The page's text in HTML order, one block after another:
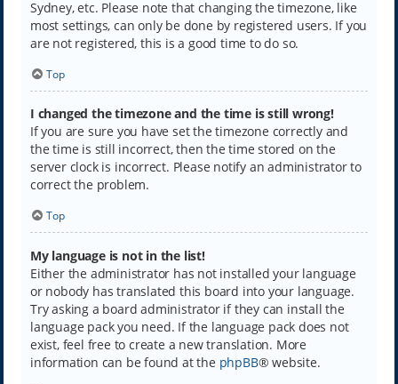
Sydney, etc. Please note that changing the timezone, like
most settings, can only be done by registered users. If you
are not registered, this is a good time to do so.
Top
I changed the timezone and the time is still wrong!
If you are sure you have set the timezone correctly and
the time is still incorrect, then the time stored on the
server clock is incorrect. Please notify an administrator to
correct the problem.
Top
My language is not in the list!
Either the administrator has not installed your language
or nobody has translated this board into your language.
Try asking a board administrator if they can install the
language pack you need. If the language pack does not
exist, feel free to create a new translation. More
information can be found at the phpBB® website.